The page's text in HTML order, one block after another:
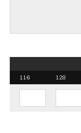
116
128